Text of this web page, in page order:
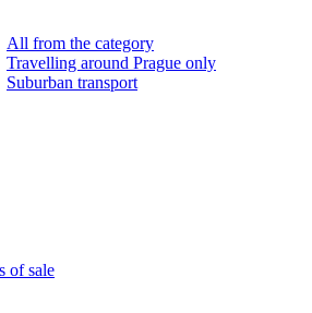
All from the category
Travelling around Prague only
Suburban transport
of sale